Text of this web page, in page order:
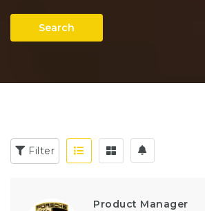
Search
Filter
Product Manager